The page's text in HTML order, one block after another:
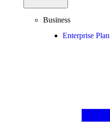
Business
Enterprise Plan